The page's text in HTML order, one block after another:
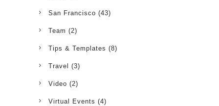
San Francisco (43)
Team (2)
Tips & Templates (8)
Travel (3)
Video (2)
Virtual Events (4)